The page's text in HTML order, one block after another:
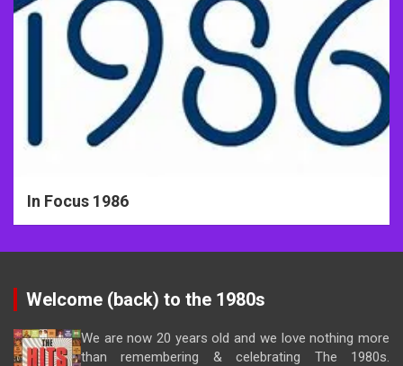
In Focus 1986
Welcome (back) to the 1980s
We are now 20 years old and we love nothing more
than remembering & celebrating The 1980s.